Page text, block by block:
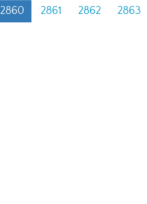
2860 2861 2862
2863